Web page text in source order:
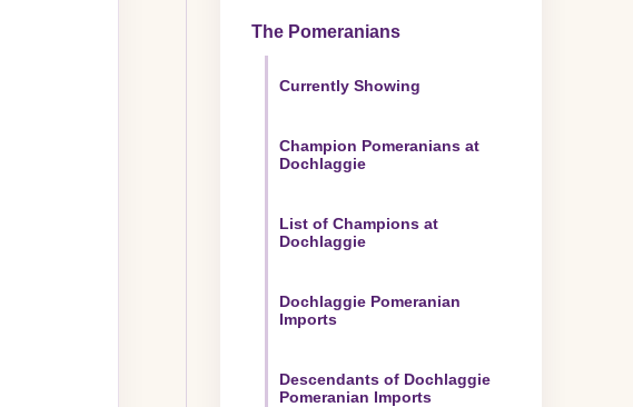
The Pomeranians
Currently Showing
Champion Pomeranians at
Dochlaggie
List of Champions at
Dochlaggie
Dochlaggie Pomeranian
Imports
Descendants of Dochlaggie
Pomeranian Imports